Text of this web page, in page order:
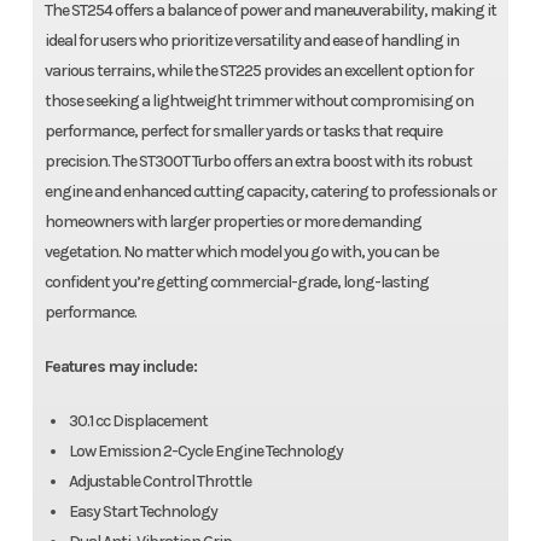
The ST254 offers a balance of power and maneuverability, making it
ideal for users who prioritize versatility and ease of handling in
various terrains, while the ST225 provides an excellent option for
those seeking a lightweight trimmer without compromising on
performance, perfect for smaller yards or tasks that require
precision. The ST300T Turbo offers an extra boost with its robust
engine and enhanced cutting capacity, catering to professionals or
homeowners with larger properties or more demanding
vegetation. No matter which model you go with, you can be
confident you’re getting commercial-grade, long-lasting
performance.
Features may include:
30.1 cc Displacement
Low Emission 2-Cycle Engine Technology
Adjustable Control Throttle
Easy Start Technology